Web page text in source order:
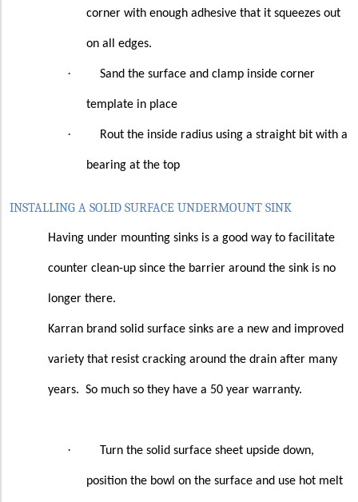
corner with enough adhesive that it squeezes out
on all edges.
· Sand the surface and clamp inside corner
template in place
· Rout the inside radius using a straight bit with a
bearing at the top
INSTALLING A SOLID SURFACE UNDERMOUNT SINK
Having under mounting sinks is a good way to facilitate
counter clean-up since the barrier around the sink is no
longer there.
Karran brand solid surface sinks are a new and improved
variety that resist cracking around the drain after many
years. So much so they have a 50 year warranty.
· Turn the solid surface sheet upside down,
position the bowl on the surface and use hot melt